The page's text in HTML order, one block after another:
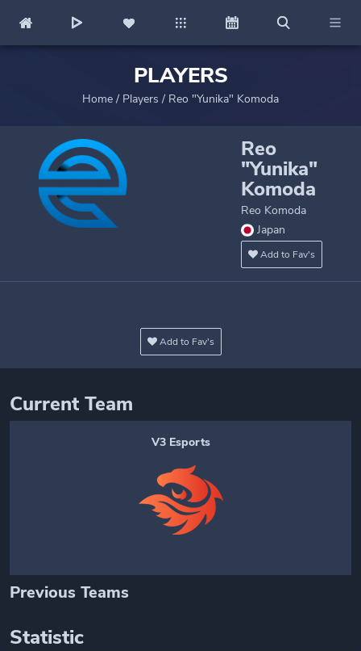
PLAYERS
Home / Players / Reo "Yunika" Komoda
Reo
"Yunika"
Komoda
Reo Komoda
Japan
Add to Fav's
Add to Fav's
Current Team
V3 Esports
Previous Teams
Statistic